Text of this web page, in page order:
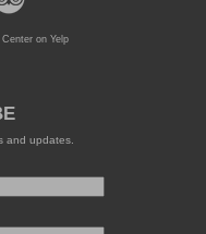
on Yelp
and updates.